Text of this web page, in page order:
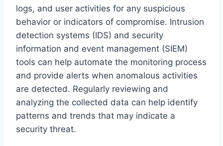
logs, and user activities for any suspicious
behavior or indicators of compromise. Intrusion
detection systems (IDS) and security
information and event management (SIEM)
tools can help automate the monitoring process
and provide alerts when anomalous activities
are detected. Regularly reviewing and
analyzing the collected data can help identify
patterns and trends that may indicate a
security threat.